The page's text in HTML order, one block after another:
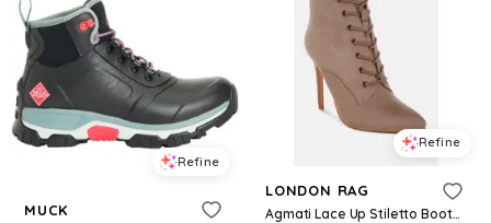
Refine
MUCK
Refine
LONDON RAG
Agmati Lace Up Stiletto Boots - Beige/khaki